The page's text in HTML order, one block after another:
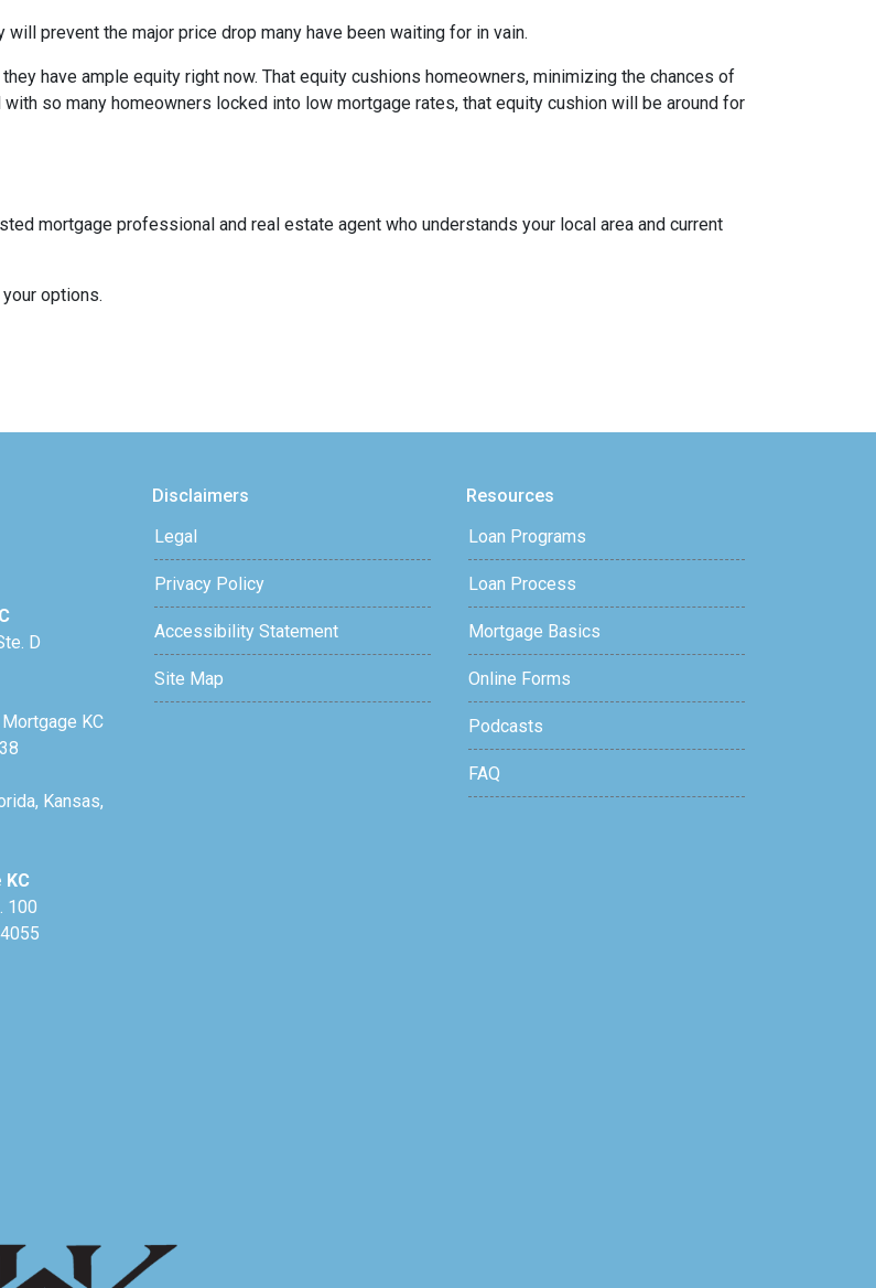
prevent the major price drop many have been waiting for in vain.
have ample equity right now. That equity cushions homeowners, minimizing the chances of
so many homeowners locked into low mortgage rates, that equity cushion will be around for
mortgage professional and real estate agent who understands your local area and current
options.
D
KC
Kansas,
100
Disclaimers
Legal
Privacy Policy
Accessibility Statement
Site Map
Resources
Loan Programs
Loan Process
Mortgage Basics
Online Forms
Podcasts
FAQ